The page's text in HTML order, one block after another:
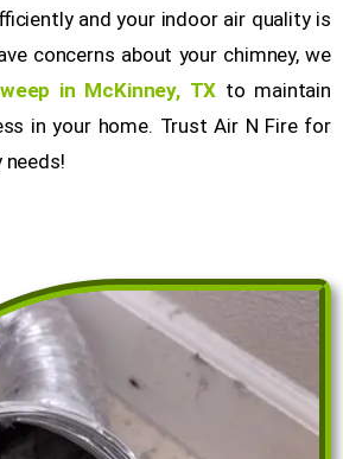
and your indoor air quality is
concerns about your chimney, we
in McKinney, TX to maintain
in your home. Trust Air N Fire for
needs!